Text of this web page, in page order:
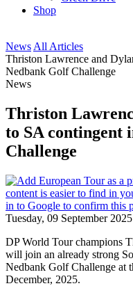
Shop
News All Articles
Thriston Lawrence and
Nedbank Golf Challenge
News
Thriston
to SA contingent
Challenge
Tuesday, 09 September 2025
DP World Tour champions
will join an already strong
Nedbank Golf Challenge at
December, 2025.